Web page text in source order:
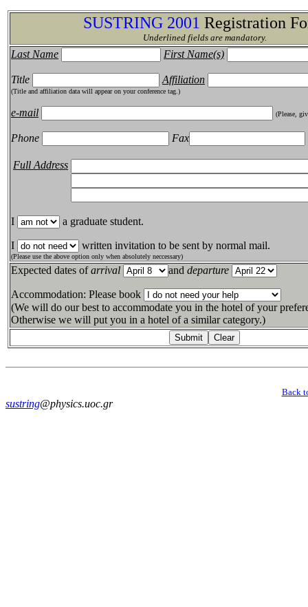
SUSTRING 2001 Registration
Underlined fields are mandatory.
Last Name First Name(s)
Title Affiliation
(Title and affiliation data will appear on your conference tag.)
e-mail (Please,
Phone Fax
Full Address
I a graduate student.
I written invitation to be sent by normal mail.
(Please use the above option only when absolutely neccessary)
Expected dates ofarrival and departure
Accommodation: Please book
(We will do our best to accommodate you in the hotel of your
Otherwise we will put you in a hotel of a similar category.)
Back
sustring@physics.uoc.gr